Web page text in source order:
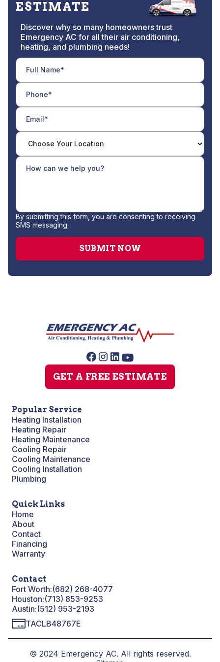
ESTIMATE
Discover why so many homeowners trust
Emergency AC for all their air conditioning,
heating, and plumbing needs!
By submitting this form, you are consenting to receiving
SMS messaging.
GET A FREE ESTIMATE
Popular Service
Heating Installation
Heating Repair
Heating Maintenance
Cooling Repair
Cooling Maintenance
Cooling Installation
Plumbing
Quick Links
Home
About
Contact
Financing
Warranty
Contact
Fort Worth:(682) 268-4077
Houston:(713) 853-9253
Austin:(512) 953-2193
TACLB48767E
© 2024 Emergency AC. All rights reserved.